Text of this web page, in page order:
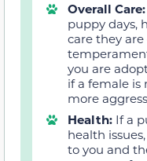
Overall Care:
puppy days,
care they
you are
if a female is
more
Health: If a
health
to you and